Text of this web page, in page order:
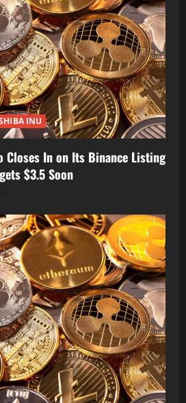
INU
Closes In on Its Binance Listing
$3.5 Soon